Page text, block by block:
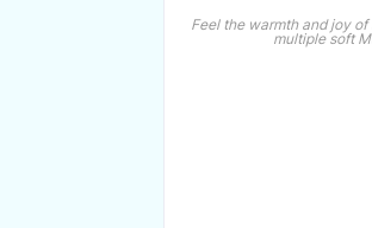
Feel the warmth and joy
multiple soft